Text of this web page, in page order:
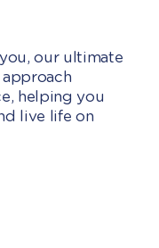
our ultimate
helping you
live life on